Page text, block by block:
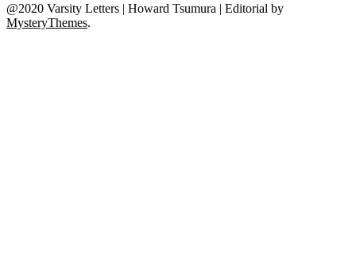
@2020 Varsity Letters | Howard Tsumura | Editorial by
MysteryThemes.